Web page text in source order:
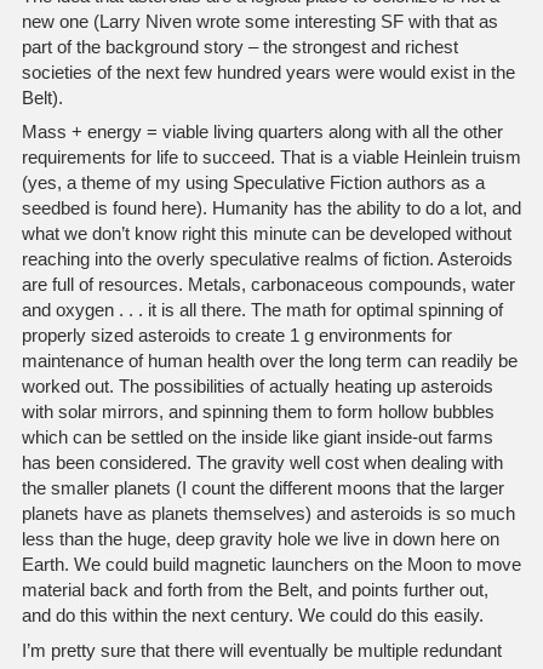
new one (Larry Niven wrote some interesting SF with that as
part of the background story – the strongest and richest
societies of the next few hundred years were would exist in the
Belt).
Mass + energy = viable living quarters along with all the other
requirements for life to succeed. That is a viable Heinlein truism
(yes, a theme of my using Speculative Fiction authors as a
seedbed is found here). Humanity has the ability to do a lot, and
what we don’t know right this minute can be developed without
reaching into the overly speculative realms of fiction. Asteroids
are full of resources. Metals, carbonaceous compounds, water
and oxygen . . . it is all there. The math for optimal spinning of
properly sized asteroids to create 1 g environments for
maintenance of human health over the long term can readily be
worked out. The possibilities of actually heating up asteroids
with solar mirrors, and spinning them to form hollow bubbles
which can be settled on the inside like giant inside-out farms
has been considered. The gravity well cost when dealing with
the smaller planets (I count the different moons that the larger
planets have as planets themselves) and asteroids is so much
less than the huge, deep gravity hole we live in down here on
Earth. We could build magnetic launchers on the Moon to move
material back and forth from the Belt, and points further out,
and do this within the next century. We could do this easily.
I’m pretty sure that there will eventually be multiple redundant